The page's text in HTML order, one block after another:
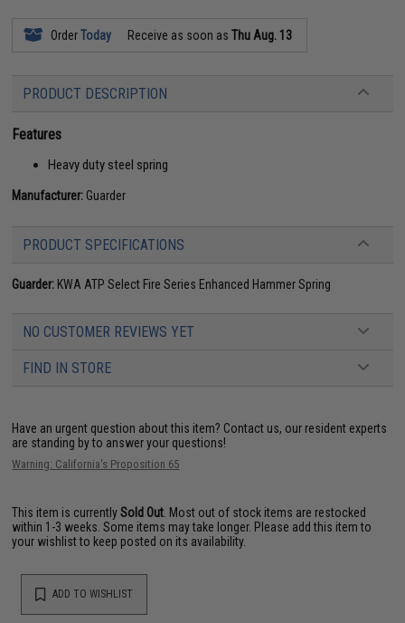
OrderToday Receive as soon asThu Aug. 13
PRODUCT DESCRIPTION
Features
Heavy duty steel spring
Manufacturer: Guarder
PRODUCT SPECIFICATIONS
Guarder: KWA ATP Select Fire Series Enhanced Hammer Spring
NO CUSTOMER REVIEWS YET
FIND IN STORE
Have an urgent question about this item? Contact us, our resident experts
are standing by to answer your questions!
Warning: California's Proposition 65
This item is currentlySold Out . Most out of stock items are restocked
within 1-3 weeks. Some items may take longer. Please add this item to
your wishlist to keep posted on its availability.
ADD TO WISHLIST